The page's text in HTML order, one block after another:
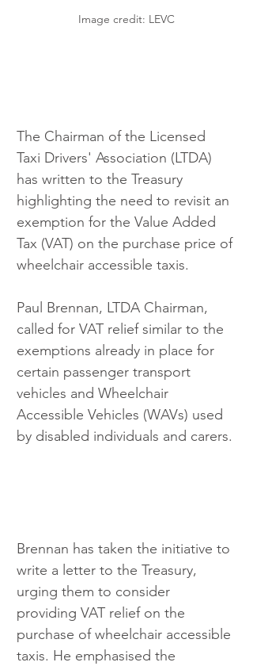
Image credit: LEVC
The Chairman of the Licensed
Taxi Drivers' Association (LTDA)
has written to the Treasury
highlighting the need to revisit an
exemption for the Value Added
Tax (VAT) on the purchase price of
wheelchair accessible taxis.
Paul Brennan, LTDA Chairman,
called for VAT relief similar to the
exemptions already in place for
certain passenger transport
vehicles and Wheelchair
Accessible Vehicles (WAVs) used
by disabled individuals and carers.
Brennan has taken the initiative to
write a letter to the Treasury,
urging them to consider
providing VAT relief on the
purchase of wheelchair accessible
taxis. He emphasised the